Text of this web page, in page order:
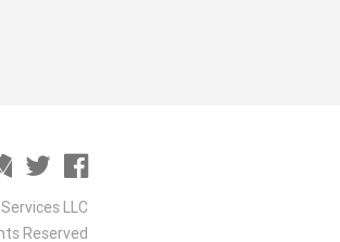
LLC
Reserved